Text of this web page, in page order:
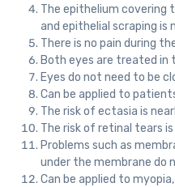
The epithelium covering
and epithelial scraping is
There is no pain during
Both eyes are treated in
Eyes do not need to be
Can be applied to
The risk of ectasia is
The risk of retinal tears is
Problems such as
under the membrane do
Can be applied to